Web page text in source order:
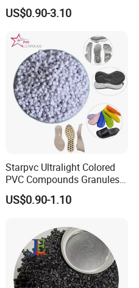
Resistant Polypropylene PP
Plastic Polymer Granule
US$0.90-3.10
Starpvc Ultralight Colored
PVC Compounds Granules
Shore A55-A70 Hardness
1.16-1.4G/Cm Density Air
US$0.90-1.10